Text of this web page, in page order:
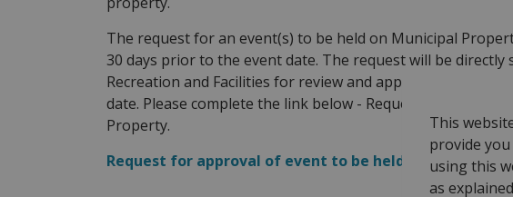
This
provide
using this
as
The request for an event(s) to be held on Municipal
30 days prior to the event date. The request will be
Recreation and Facilities for review and approval from
date. Please complete the link below - Request for
Property.
Request for approval of event to be held on Municipal